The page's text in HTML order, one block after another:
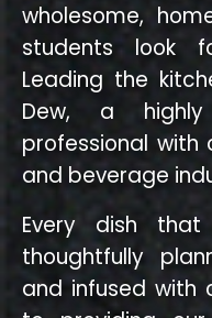
wholesome,
students look
Leading the
Dew, a highly
professional with
and beverage
Every dish
thoughtfully
and infused with